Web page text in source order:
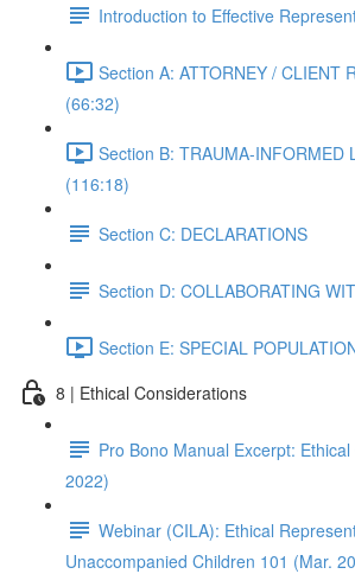
Introduction to Effective
Section A: ATTORNEY / CLIENT
(66:32)
Section B: TRAUMA-INFORMED
(116:18)
Section C: DECLARATIONS
Section D: COLLABORATING
Section E: SPECIAL
8 | Ethical Considerations
Pro Bono Manual Excerpt:
2022)
Webinar (CILA): Ethical
Unaccompanied Children 101 (Mar.